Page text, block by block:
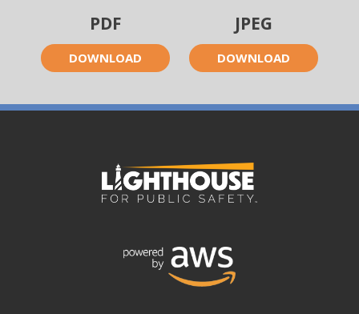
PDF
DOWNLOAD
JPEG
DOWNLOAD